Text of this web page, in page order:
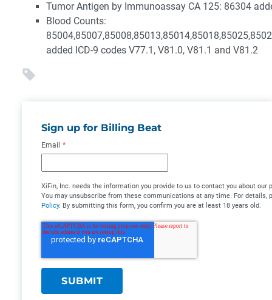
Tumor Antigen by Immunoassay CA 125: 86304
Blood Counts:
added ICD-9 codes V77.1, V81.0, V81.1 and V81.2
Sign up for Billing Beat
Email *
XiFin, Inc. needs the information you provide to us to contact you about our
You may unsubscribe from these communications at any time. For details,
Policy. By submitting this form, you confirm you are at least 18 years old.